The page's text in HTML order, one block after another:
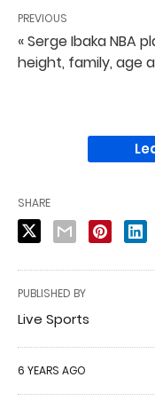
PREVIOUS
« Serge Ibaka NBA
height, family, age
SHARE
PUBLISHED BY
Live Sports
6 YEARS AGO